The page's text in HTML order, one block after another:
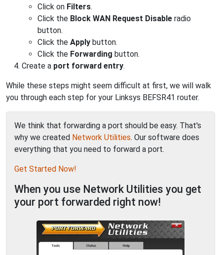
Click on Filters.
Click the Block WAN Request Disable radio
button.
Click the Apply button.
Click the Forwarding button.
Create a port forward entry.
While these steps might seem difficult at first, we will walk
you through each step for your Linksys BEFSR41 router.
We think that forwarding a port should be easy. That's
why we created Network Utilities. Our software does
everything that you need to forward a port.
Get Started Now!
When you use Network Utilities you get
your port forwarded right now!